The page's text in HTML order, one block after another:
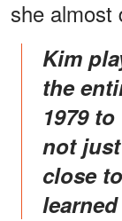
she almost
Kim played Tootie Ramsey for
the
1979
not
close